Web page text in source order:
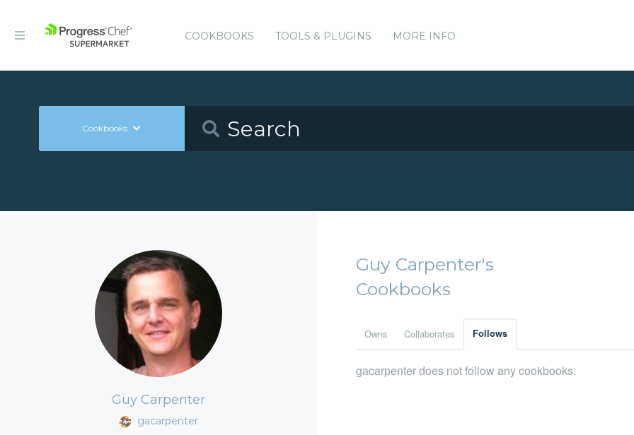
COOKBOOKS TOOLS & PLUGINS MORE INFO
Cookbooks
Guy Carpenter
gacarpenter
Guy Carpenter's
Cookbooks
Owns Collaborates Follows
gacarpenter does not follow any cookbooks.